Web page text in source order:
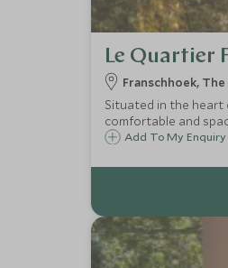
Le Quartier
Franschhoek,
Situated in the heart
comfortable and
Add To My Enquiry